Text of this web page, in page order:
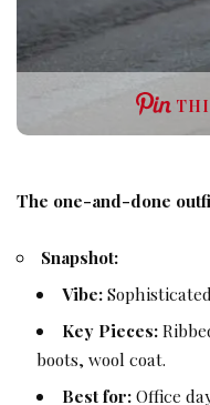
The one-and-done
Snapshot:
Vibe:
Key Pieces:
boots, wool coat.
Best for:Office